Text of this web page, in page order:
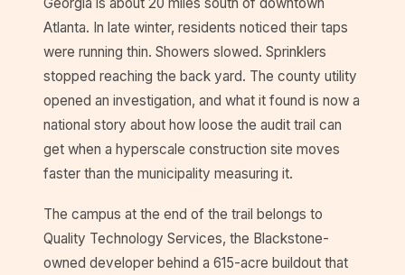
Atlanta. In late winter, residents noticed their taps
were running thin. Showers slowed. Sprinklers
stopped reaching the back yard. The county utility
opened an investigation, and what it found is now a
national story about how loose the audit trail can
get when a hyperscale construction site moves
faster than the municipality measuring it.
The campus at the end of the trail belongs to
Quality Technology Services, the Blackstone-
owned developer behind a 615-acre buildout that